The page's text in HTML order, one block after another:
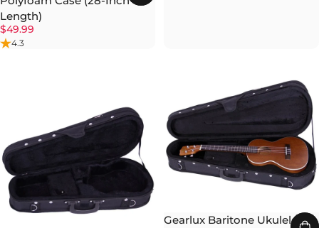
Length)
$49.99
4.3
Gearlux Baritone Ukulele